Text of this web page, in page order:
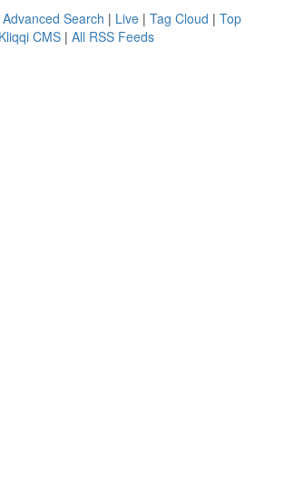
Advanced Search | Live | Tag Cloud | Top
Kliqqi CMS | All RSS Feeds